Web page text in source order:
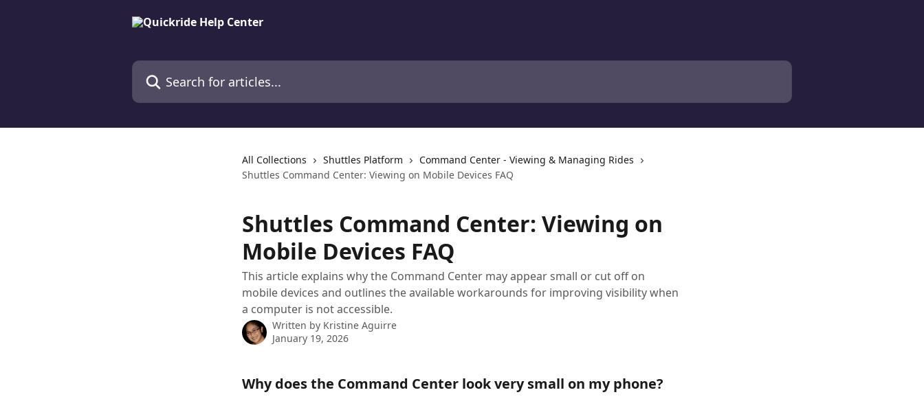
Search for articles...
All Collections Shuttles Platform
Command Center - Viewing & Managing Rides
Shuttles Command Center: Viewing on Mobile Devices FAQ
Shuttles Command Center: Viewing on
Mobile Devices FAQ
This article explains why the Command Center may appear small or cut off on
mobile devices and outlines the available workarounds for improving visibility when
a computer is not accessible.
Written by Kristine Aguirre
January 19, 2026
Why does the Command Center look very small on my phone?